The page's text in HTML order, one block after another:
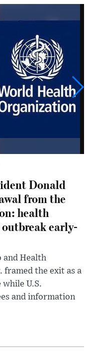
Donald
from the
health
early-
and Health
framed the exit as a
U.S.
and information